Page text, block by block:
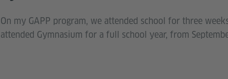
On my GAPP program, we attended school for three
attended Gymnasium for a full school year, from